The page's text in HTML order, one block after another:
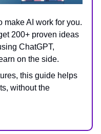
make AI work for you.
200+ proven ideas
ChatGPT,
on the side.
this guide helps
without the